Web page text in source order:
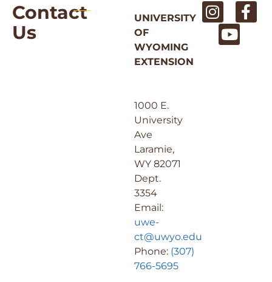
Contact
Us
UNIVERSITY
OF
WYOMING
EXTENSION
1000 E.
University
Ave
Laramie,
WY 82071
Dept.
3354
Email:
uwe-
ct@uwyo.edu
Phone: (307)
766-5695